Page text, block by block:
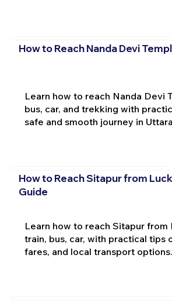
How to Reach Nanda Devi
Learn how to reach Nanda Devi
bus, car, and trekking with
safe and smooth journey in
How to Reach Sitapur from
Guide
Learn how to reach Sitapur from
train, bus, car, with practical tips
fares, and local transport options.